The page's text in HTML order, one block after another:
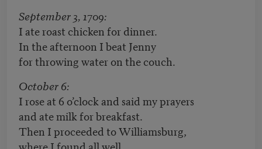
September 3, 1709:
I ate roast chicken for dinner.
In the afternoon I beat Jenny
for throwing water on the couch.
October 6:
I rose at 6 o’clock and said my prayers
and ate milk for breakfast.
Then I proceeded to Williamsburg,
where I found all well.